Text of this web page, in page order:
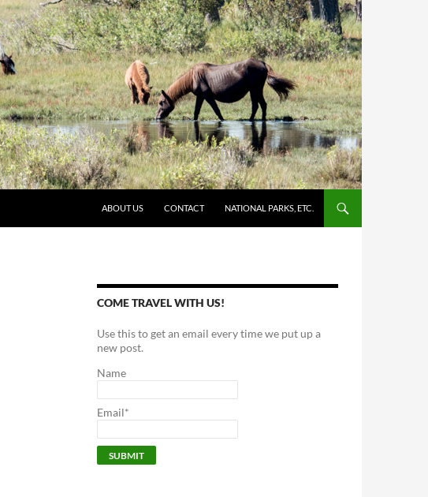
ABOUT US
CONTACT NATIONAL PARKS, ETC.
COME TRAVEL WITH US!
Use this to get an email every time we put up a
new post.
Name
Email*